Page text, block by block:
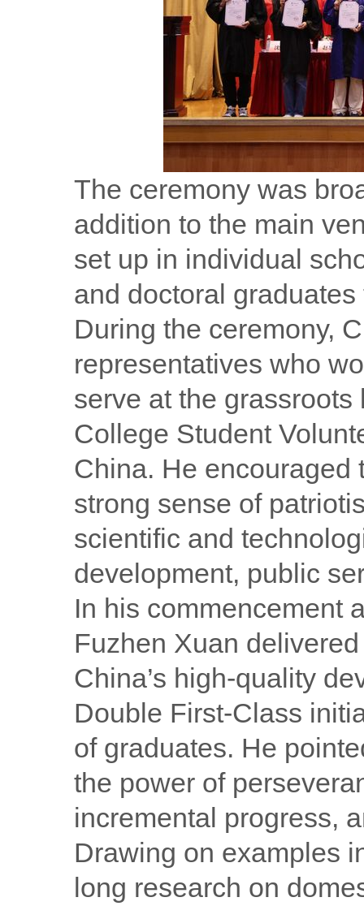
The ceremony was
addition to the main
set up in individual
and doctoral
During the ceremony,
representatives who
serve at the
College Student
China. He encouraged
strong sense of
scientific and
development, public
In his commencement
Fuzhen Xuan
China’s high-quality
Double First-Class
of graduates. He
the power of
incremental progress,
Drawing on examples
long research on